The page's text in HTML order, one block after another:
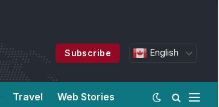
Subscribe English
Travel Web Stories